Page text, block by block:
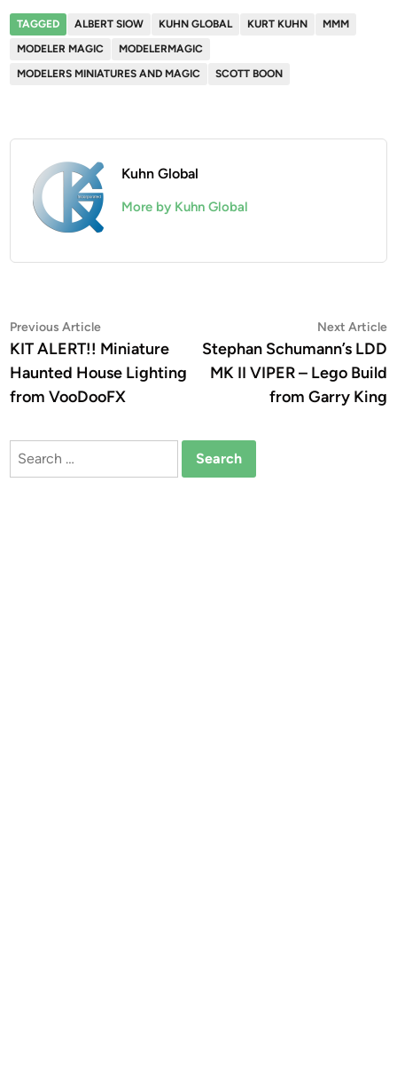
TAGGED ALBERT SIOW KUHN GLOBAL KURT KUHN
MMM
MODELER MAGIC
MODELERMAGIC
MODELERS MINIATURES AND MAGIC
SCOTT BOON
Kuhn Global
More by Kuhn Global
Post
navigation
Previous ArticlePrevious
article:
KIT ALERT!! Miniature
Haunted House Lighting
from VooDooFX
Next Article
Stephan Schumann’s LDD
MK II VIPER – Lego Build
from Garry King
Search